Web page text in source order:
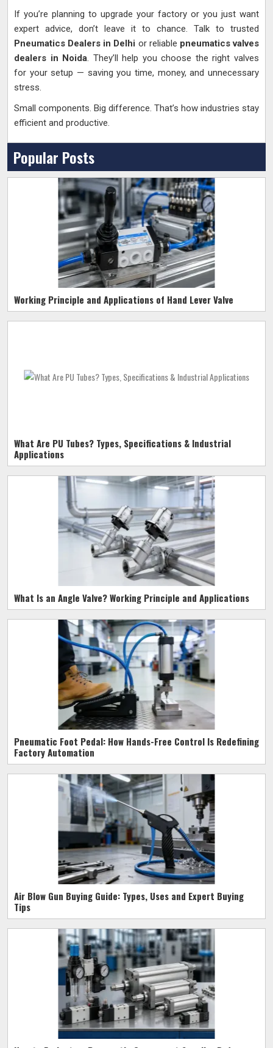
If you’re planning to upgrade your factory or you just want
expert advice, don’t leave it to chance. Talk to trusted
Pneumatics Dealers in Delhi or reliable pneumatics valves
dealers in Noida. They’ll help you choose the right valves
for your setup — saving you time, money, and unnecessary
stress.
Small components. Big difference. That’s how industries stay
efficient and productive.
Popular Posts
Working Principle and Applications of Hand Lever Valve
What Are PU Tubes? Types, Specifications & Industrial
Applications
What Is an Angle Valve? Working Principle and Applications
Pneumatic Foot Pedal: How Hands-Free Control Is Redefining
Factory Automation
Air Blow Gun Buying Guide: Types, Uses and Expert Buying
Tips